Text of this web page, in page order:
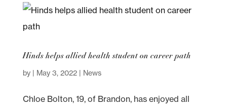
Hinds helps allied health student on career path
by | May 3, 2022| News
Chloe Bolton, 19, of Brandon, has enjoyed all